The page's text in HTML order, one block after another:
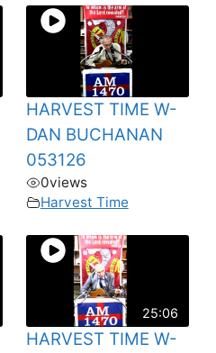
HARVEST TIME W-
DAN BUCHANAN
053126
0views
Harvest Time
25:06
HARVEST TIME W-